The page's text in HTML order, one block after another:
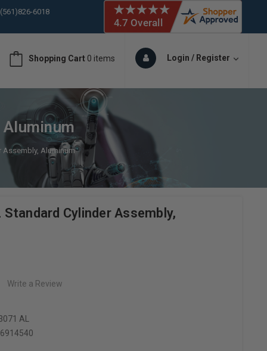
6018
IN STOCK
IN STOCK
IN STOCK
Shopping Cart 0 items Login / Register
Assembly, Aluminum
Cylinder Assembly,
Write a Review
AL